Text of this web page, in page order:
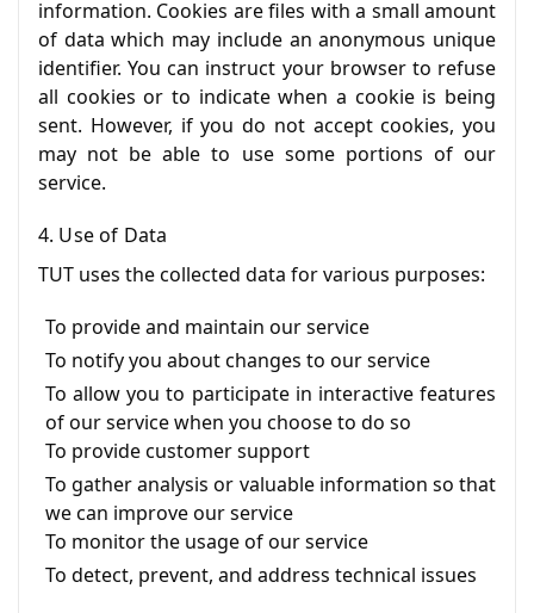
information. Cookies are files with a small amount
of data which may include an anonymous unique
identifier. You can instruct your browser to refuse
all cookies or to indicate when a cookie is being
sent. However, if you do not accept cookies, you
may not be able to use some portions of our
service.
4. Use of Data
TUT uses the collected data for various purposes:
To provide and maintain our service
To notify you about changes to our service
To allow you to participate in interactive features
of our service when you choose to do so
To provide customer support
To gather analysis or valuable information so that
we can improve our service
To monitor the usage of our service
To detect, prevent, and address technical issues